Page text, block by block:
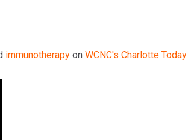
immunotherapyon WCNC's Charlotte Today.